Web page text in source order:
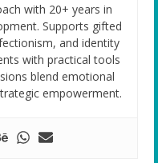
with 20+ years in
Supports gifted
and identity
with practical tools
blend emotional
empowerment.